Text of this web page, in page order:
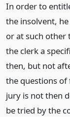
In order to
the insolvent,
or at such other
the clerk a
then, but not
the questions
jury is not then
be tried by the